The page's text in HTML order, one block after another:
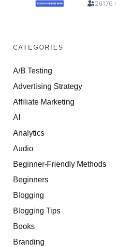
CATEGORIES
A/B Testing
Advertising Strategy
Affiliate Marketing
AI
Analytics
Audio
Beginner-Friendly Methods
Beginners
Blogging
Blogging Tips
Books
Branding